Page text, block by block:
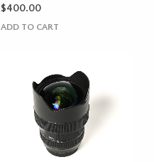
$400.00
ADD TO CART